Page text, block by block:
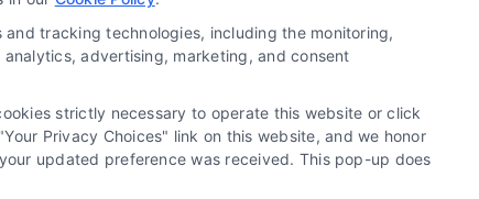
More
tracking technologies, including the monitoring,
advertising, marketing, and consent
strictly necessary to operate this website or click
Privacy Choices" link on this website, and we honor
updated preference was received. This pop-up does